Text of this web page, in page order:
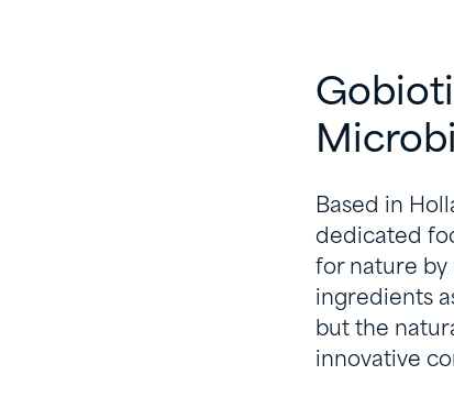
Based in
dedicated
for nature by
ingredients
but the
innovative